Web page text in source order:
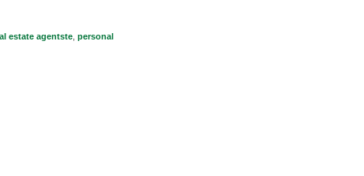
estate agentste personal